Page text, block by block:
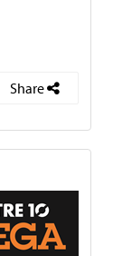
Share